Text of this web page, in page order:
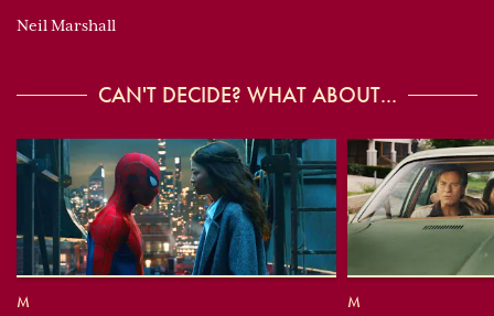
Neil Marshall
CAN'T DECIDE? WHAT ABOUT...
M M